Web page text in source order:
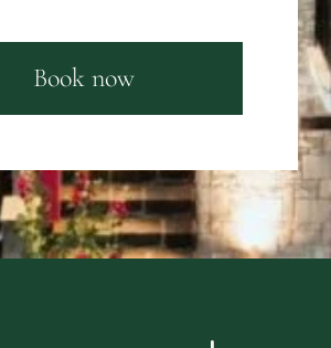
Book now